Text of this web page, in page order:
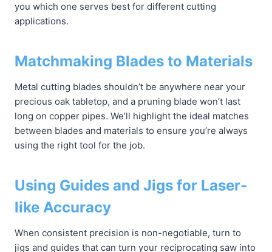
you which one serves best for different cutting
applications.
Matchmaking Blades to Materials
Metal cutting blades shouldn’t be anywhere near your
precious oak tabletop, and a pruning blade won’t last
long on copper pipes. We’ll highlight the ideal matches
between blades and materials to ensure you’re always
using the right tool for the job.
Using Guides and Jigs for Laser-
like Accuracy
When consistent precision is non-negotiable, turn to
jigs and guides that can turn your reciprocating saw into